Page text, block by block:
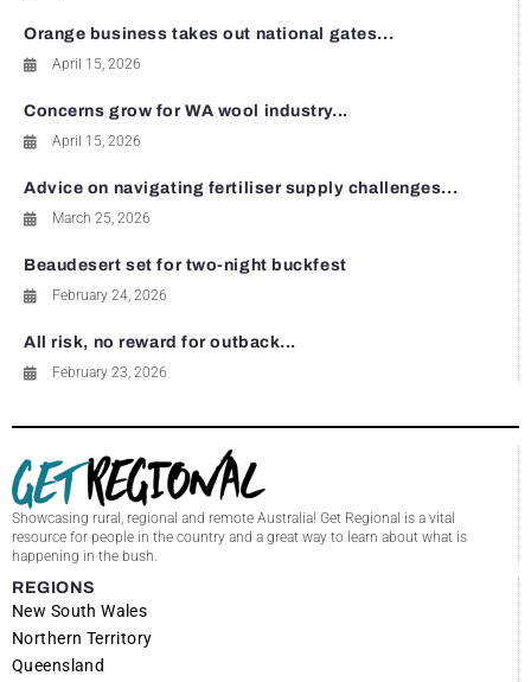
Orange business takes out national gates...
April 15, 2026
Concerns grow for WA wool industry...
April 15, 2026
Advice on navigating fertiliser supply challenges...
March 25, 2026
Beaudesert set for two-night buckfest
February 24, 2026
All risk, no reward for outback...
February 23, 2026
Showcasing rural, regional and remote Australia! Get Regional is a vital
resource for people in the country and a great way to learn about what is
happening in the bush.
REGIONS
New South Wales
Northern Territory
Queensland